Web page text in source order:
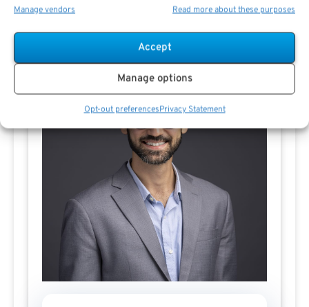
Manage vendors Read more about these purposes
Accept
Manage options
Opt-out preferencesPrivacy Statement
Contact Ali El-Sayed